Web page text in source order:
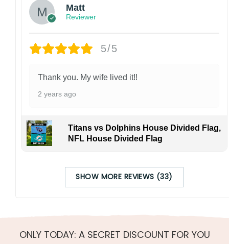
Matt
Reviewer
5/5
Thank you. My wife lived it!!
2 years ago
Titans vs Dolphins House Divided Flag,
NFL House Divided Flag
SHOW MORE REVIEWS (33)
ONLY TODAY: A SECRET DISCOUNT FOR YOU